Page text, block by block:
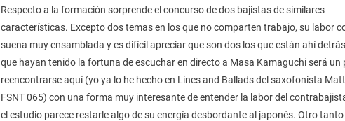
Respecto a la formación sorprende el concurso de dos bajistas de similares
características. Excepto dos temas en los que no comparten trabajo, su labor
suena muy ensamblada y es difícil apreciar que son dos los que están ahí
que hayan tenido la fortuna de escuchar en directo a Masa Kamaguchi será un
reencontrarse aquí (yo ya lo he hecho en Lines and Ballads del saxofonista
FSNT 065) con una forma muy interesante de entender la labor del
el estudio parece restarle algo de su energía desbordante al japonés. Otro